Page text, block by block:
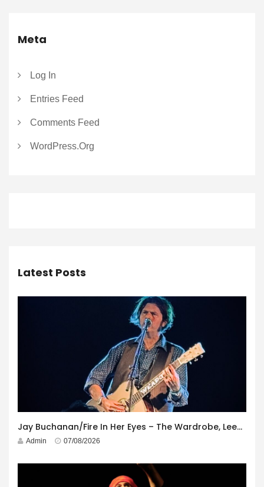
Meta
Log In
Entries Feed
Comments Feed
WordPress.org
Latest Posts
Jay Buchanan/Fire In Her Eyes – The Wardrobe, Leeds – 29th July 2026
Admin 07/08/2026